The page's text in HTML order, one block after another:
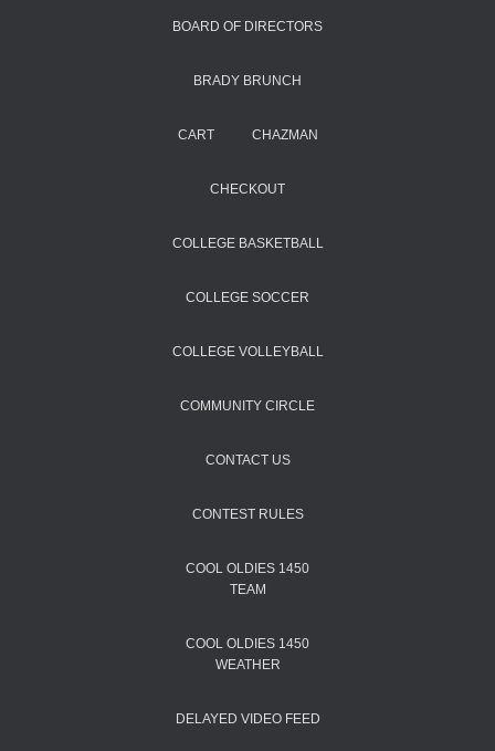
BOARD OF DIRECTORS
BRADY BRUNCH
CART CHAZMAN
CHECKOUT
COLLEGE BASKETBALL
COLLEGE SOCCER
COLLEGE VOLLEYBALL
COMMUNITY CIRCLE
CONTACT US
CONTEST RULES
COOL OLDIES 1450
TEAM
COOL OLDIES 1450
WEATHER
DELAYED VIDEO FEED